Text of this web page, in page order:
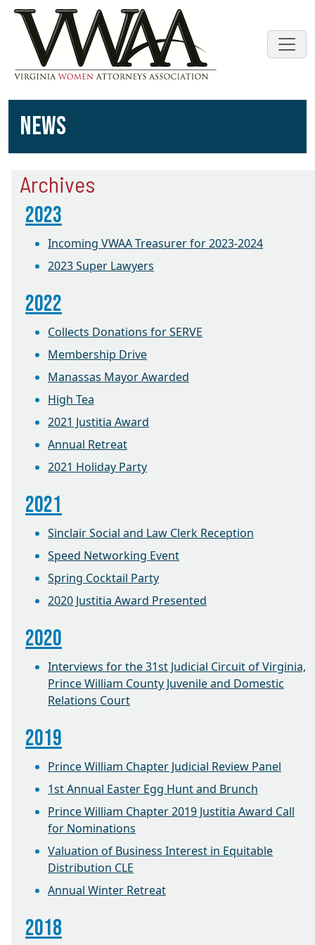
NEWS
Archives
2023
Incoming VWAA Treasurer for 2023-2024
2023 Super Lawyers
2022
Collects Donations for SERVE
Membership Drive
Manassas Mayor Awarded
High Tea
2021 Justitia Award
Annual Retreat
2021 Holiday Party
2021
Sinclair Social and Law Clerk Reception
Speed Networking Event
Spring Cocktail Party
2020 Justitia Award Presented
2020
Interviews for the 31st Judicial Circuit of Virginia,
Prince William County Juvenile and Domestic
Relations Court
2019
Prince William Chapter Judicial Review Panel
1st Annual Easter Egg Hunt and Brunch
Prince William Chapter 2019 Justitia Award Call
for Nominations
Valuation of Business Interest in Equitable
Distribution CLE
Annual Winter Retreat
2018